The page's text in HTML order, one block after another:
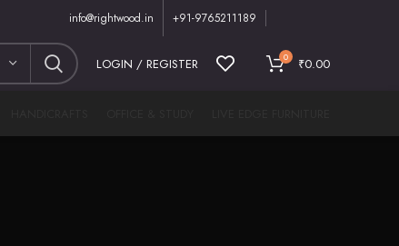
info@rightwood.in +91-9765211189
LOGIN / REGISTER 0 ₹0.00